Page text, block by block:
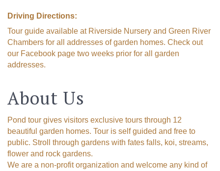
Driving Directions:
Tour guide available at Riverside Nursery and Green River
Chambers for all addresses of garden homes. Check out
our Facebook page two weeks prior for all garden
addresses.
About Us
Pond tour gives visitors exclusive tours through 12
beautiful garden homes. Tour is self guided and free to
public. Stroll through gardens with fates falls, koi, streams,
flower and rock gardens.
We are a non-profit organization and welcome any kind of